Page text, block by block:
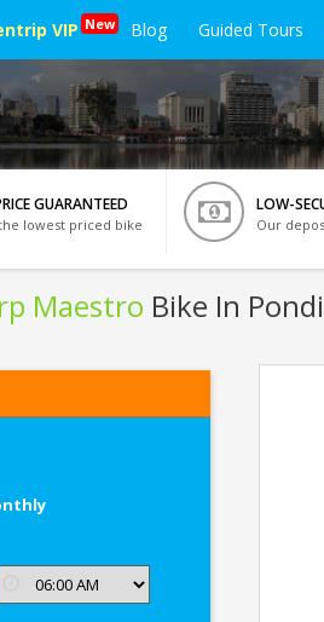
VIP New Blog Guided Tours
GUARANTEED
lowest priced bike
LOW-
Our
Maestro Bike In